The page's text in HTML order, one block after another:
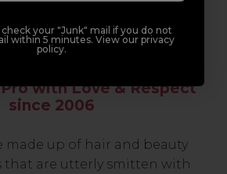
with Love & Respect
since 2006
made up of hair and beauty
that are utterly smitten with
your "Junk" mail if you do not
within 5 minutes. View our privacy
policy.